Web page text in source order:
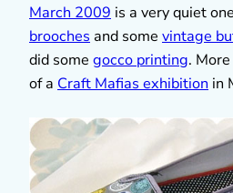
March 2009 is a very quiet
brooches and some vintage
did some gocco printing.
of a Craft Mafias exhibition in